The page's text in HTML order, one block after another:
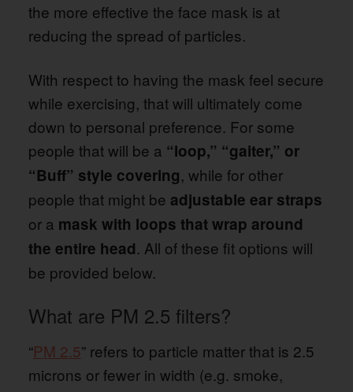
the more effective the face mask is at
reducing the spread of particles.
With respect to having the mask feel secure
while exercising, that will ultimately come
down to personal preference. For some
people that will be a “loop,” “gaiter,” or
“Buff” style covering, while for other
people that might be adjustable ear straps
or a mask with loops that wrap around
the entire head. All of these fit options will
be provided below.
What are PM 2.5 filters?
“PM 2.5” refers to particle matter that is 2.5
microns or fewer in width (e.g. smoke,